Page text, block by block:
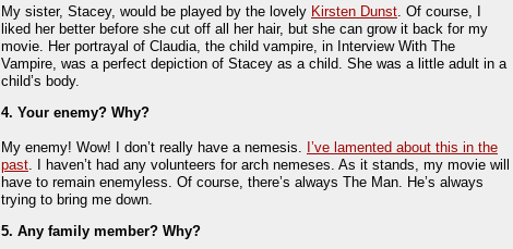
My sister, Stacey, would be played by the lovely Kirsten Dunst . Of course, I
liked her better before she cut off all her hair, but she can grow it back for my
movie. Her portrayal of Claudia, the child vampire, in Interview With The
Vampire, was a perfect depiction of Stacey as a child. She was a little adult in a
child’s body.
4. Your enemy? Why?
My enemy! Wow! I don’t really have a nemesis.
I’ve lamented about this in the
past . I haven’t had any volunteers for arch nemeses. As it stands, my movie will
have to remain enemyless. Of course, there’s always The Man. He’s always
trying to bring me down.
5. Any family member? Why?